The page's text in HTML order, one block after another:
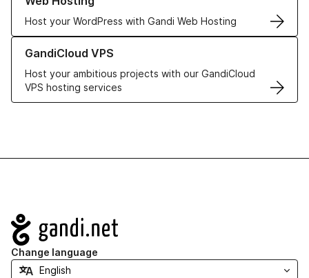
Host your WordPress with Gandi Web Hosting
GandiCloud VPS
Host your ambitious projects with our GandiCloud
VPS hosting services
Learn more about GandiCloud VPS
Navigation
Change language